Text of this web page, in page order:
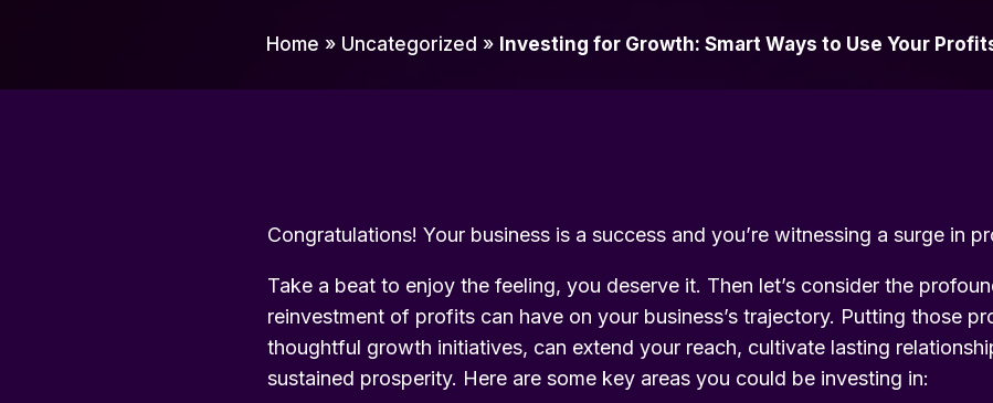
Home » Uncategorized » Investing for Growth: Smart Ways to Use Your
Congratulations! Your business is a success and you’re witnessing a surge in
Take a beat to enjoy the feeling, you deserve it. Then let’s consider the
reinvestment of profits can have on your business’s trajectory. Putting those
thoughtful growth initiatives, can extend your reach, cultivate lasting
sustained prosperity. Here are some key areas you could be investing in: